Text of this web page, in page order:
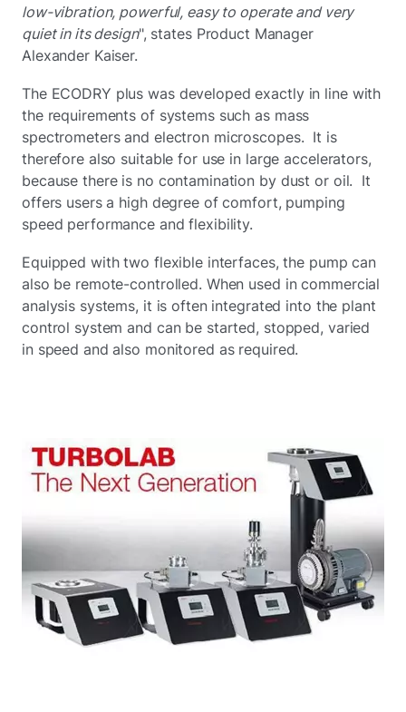
low-vibration, powerful, easy to operate and very
quiet in its design", states Product Manager
Alexander Kaiser.
The ECODRY plus was developed exactly in line with
the requirements of systems such as mass
spectrometers and electron microscopes. It is
therefore also suitable for use in large accelerators,
because there is no contamination by dust or oil. It
offers users a high degree of comfort, pumping
speed performance and flexibility.
Equipped with two flexible interfaces, the pump can
also be remote-controlled. When used in commercial
analysis systems, it is often integrated into the plant
control system and can be started, stopped, varied
in speed and also monitored as required.